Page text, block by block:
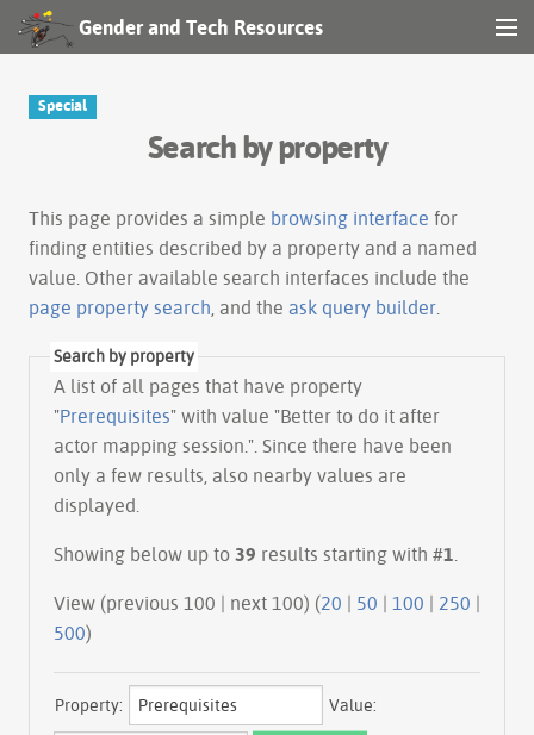
Gender and Tech Resources
Special
Search by property
This page provides a simple browsing interface for
finding entities described by a property and a named
value. Other available search interfaces include the
page property search , and the ask query builder
Search by property
A list of all pages that have property
"Prerequisites" with value "Better to do it after
actor mapping session.". Since there have been
only a few results, also nearby values are
displayed.
Showing below up to 39 results starting with #1
View (previous 100 | next 100) (20 | 50 | 100 | 250 |
500)
Property: Value: